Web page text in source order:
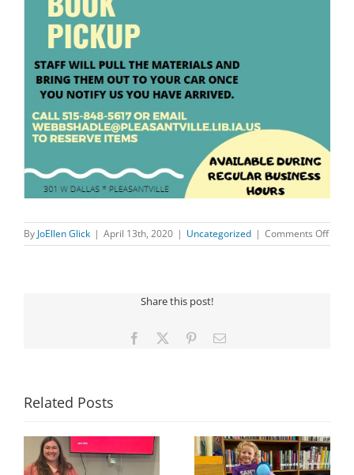
By JoEllen Glick | April 13th, 2020 | Uncategorized | Comments Offon
CURB
Share this post!
Facebook PinterestEmail
Related Posts